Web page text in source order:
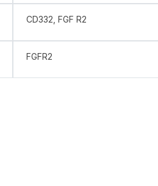
CD332, FGF R2
FGFR2